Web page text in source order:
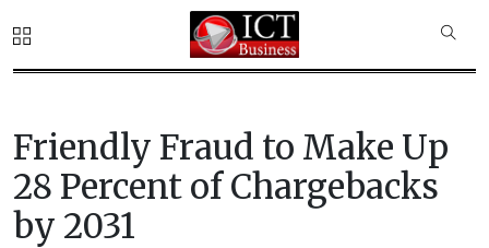
Friendly Fraud to Make Up
28 Percent of Chargebacks
by 2031